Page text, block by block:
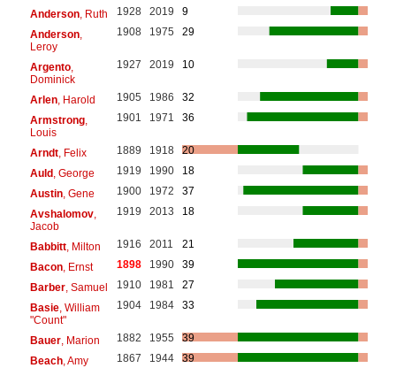
Anderson, Ruth 1928 2019
9
Anderson,
Leroy
1908 1975 29
Argento,
Dominick
1927 2019 10
Arlen, Harold 1905 1986
32
Armstrong,
Louis
1901 1971 36
Arndt, Felix 1889 1918
20
Auld, George 1919 1990
18
Austin, Gene 1900 1972
37
Avshalomov,
Jacob
1919 2013 18
Babbitt, Milton 1916 2011
21
Bacon, Ernst 1898 1990
39
Barber, Samuel 1910 1981
27
Basie, William
"Count"
1904 1984 33
Bauer, Marion 1882 1955
39
Beach, Amy 1867 1944
39